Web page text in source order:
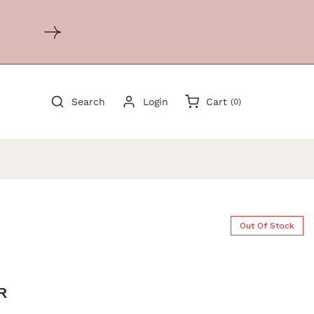
Search Login Cart (0)
items
Out Of Stock